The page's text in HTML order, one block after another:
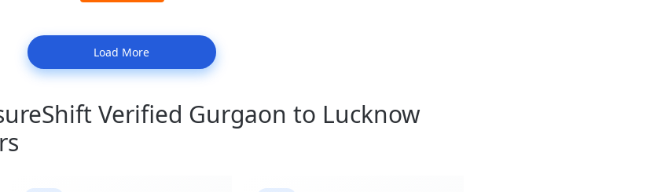
Load More
Verified Gurgaon to Lucknow